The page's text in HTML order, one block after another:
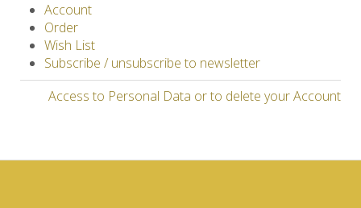
Account
Order
Wish List
Subscribe / unsubscribe to newsletter
Access to Personal Data or to delete your Account